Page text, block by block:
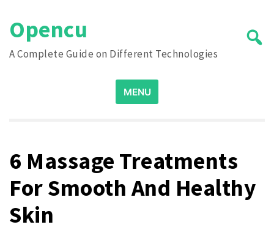
content
Opencu
A Complete Guide on Different Technologies
Search
for:
MENU
6 Massage Treatments
For Smooth And Healthy
Skin